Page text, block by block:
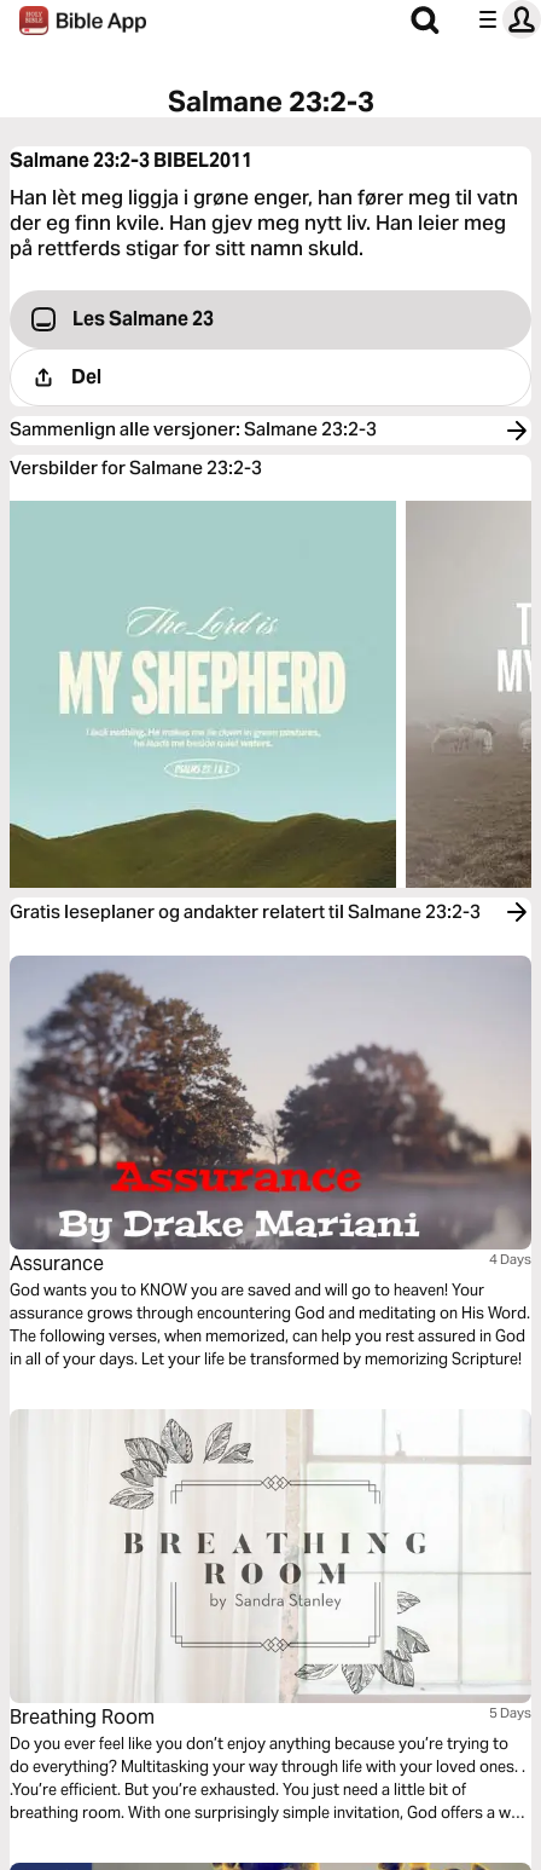
Salmane 23:2-3
Salmane 23:2-3BIBEL2011
Han lèt meg liggja i grøne enger, han fører meg til vatn
der eg finn kvile. Han gjev meg nytt liv. Han leier meg
på rettferds stigar for sitt namn skuld.
Les Salmane 23
Del
Sammenlign alle versjoner: Salmane 23:2-3
Versbilder for Salmane 23:2-3
Gratis leseplaner og andakter relatert til Salmane 23:2-3
Assurance 4 Days
God wants you to KNOW you are saved and will go to heaven! Your
assurance grows through encountering God and meditating on His Word.
The following verses, when memorized, can help you rest assured in God
in all of your days. Let your life be transformed by memorizing Scripture!
Breathing Room 5 Days
Do you ever feel like you don’t enjoy anything because you’re trying to
do everything? Multitasking your way through life with your loved ones. .
.You’re efficient. But you’re exhausted. You just need a little bit of
breathing room. With one surprisingly simple invitation, God offers a way
This plan will show you how.